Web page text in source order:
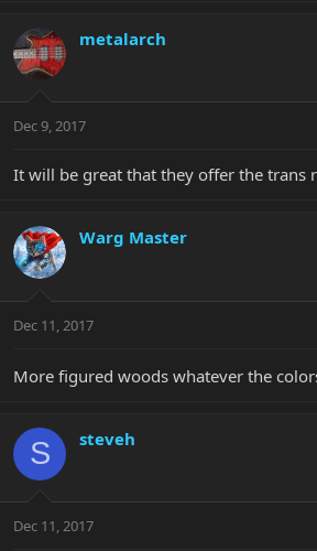
metalarch
Dec 9, 2017
It will be great that they offer the trans
Warg Master
Dec 11, 2017
More figured woods whatever the
S steveh
Dec 11, 2017